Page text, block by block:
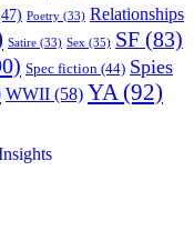
Poetry (33) Relationships
Satire (33) Sex (35) SF (83)
Spec fiction (44) Spies
WWII (58) YA (92)